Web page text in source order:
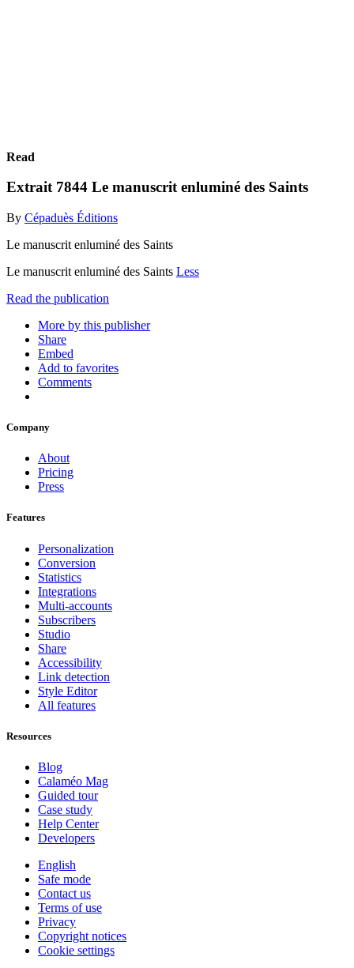
Read
Extrait 7844 Le manuscrit enluminé des Saints
By Cépaduès Éditions
Le manuscrit enluminé des Saints
Le manuscrit enluminé des Saints Less
Read the publication
More by this publisher
Share
Embed
Add to favorites
Comments
Company
About
Pricing
Press
Features
Personalization
Conversion
Statistics
Integrations
Multi-accounts
Subscribers
Studio
Share
Accessibility
Link detection
Style Editor
All features
Resources
Blog
Calaméo Mag
Guided tour
Case study
Help Center
Developers
English
Safe mode
Contact us
Terms of use
Privacy
Copyright notices
Cookie settings